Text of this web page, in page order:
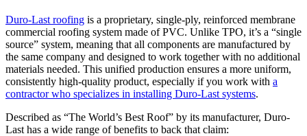
Duro-Last roofing is a proprietary, single-ply, reinforced membrane
commercial roofing system made of PVC. Unlike TPO, it’s a “single
source” system, meaning that all components are manufactured by
the same company and designed to work together with no additional
materials needed. This unified production ensures a more uniform,
consistently high-quality product, especially if you work with a
contractor who specializes in installing Duro-Last systems.
Described as “The World’s Best Roof” by its manufacturer, Duro-
Last has a wide range of benefits to back that claim: